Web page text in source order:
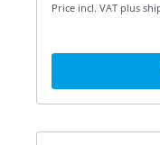
Price incl. VAT plus